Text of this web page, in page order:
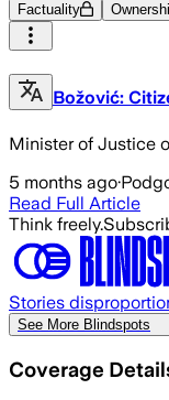
Factuality
Božović:
Minister of Justice
5 months ago·
Read Full Article
Think freely.
Stories
See More Blindspots
Coverage